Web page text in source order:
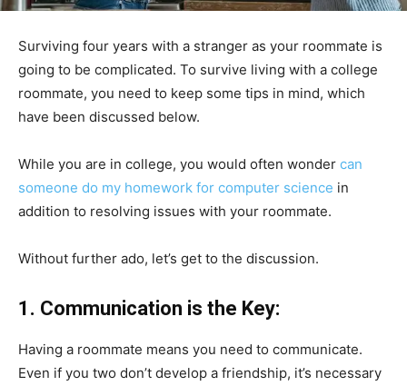
Surviving four years with a stranger as your roommate is
going to be complicated. To survive living with a college
roommate, you need to keep some tips in mind, which
have been discussed below.
While you are in college, you would often wonder can
someone do my homework for computer science in
addition to resolving issues with your roommate.
Without further ado, let’s get to the discussion.
1. Communication is the Key:
Having a roommate means you need to communicate.
Even if you two don’t develop a friendship, it’s necessary